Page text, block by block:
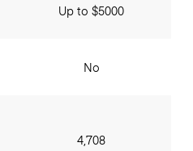
Up to $5000
No
4,708